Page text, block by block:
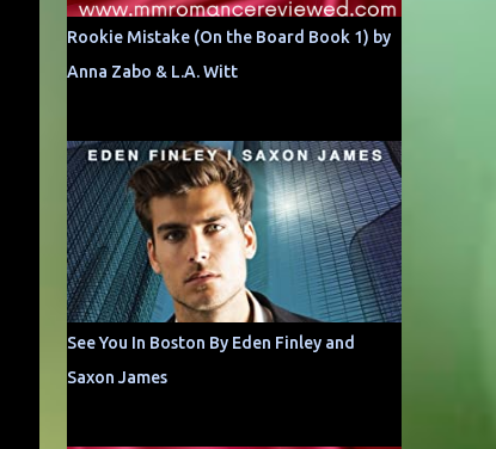
Rookie Mistake (On the Board Book 1) by
Anna Zabo & L.A. Witt
See You In Boston By Eden Finley and
Saxon James